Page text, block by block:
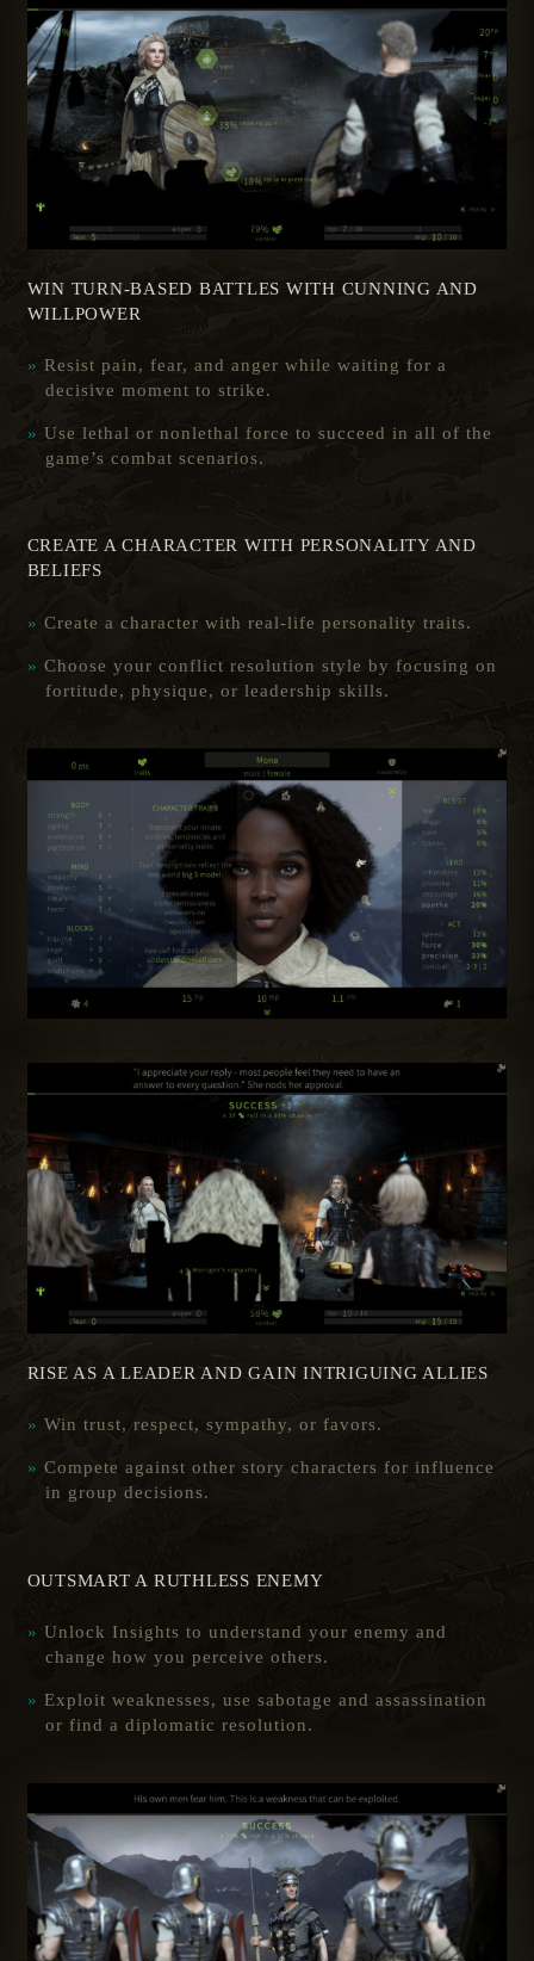
WIN TURN-BASED BATTLES WITH CUNNING AND
WILLPOWER
Resist pain, fear, and anger while waiting for a
decisive moment to strike.
Use lethal or nonlethal force to succeed in all of the
game’s combat scenarios.
CREATE A CHARACTER WITH PERSONALITY AND
BELIEFS
Create a character with real-life personality traits.
Choose your conflict resolution style by focusing on
fortitude, physique, or leadership skills.
RISE AS A LEADER AND GAIN INTRIGUING ALLIES
Win trust, respect, sympathy, or favors.
Compete against other story characters for influence
in group decisions.
OUTSMART A RUTHLESS ENEMY
Unlock Insights to understand your enemy and
change how you perceive others.
Exploit weaknesses, use sabotage and assassination
or find a diplomatic resolution.